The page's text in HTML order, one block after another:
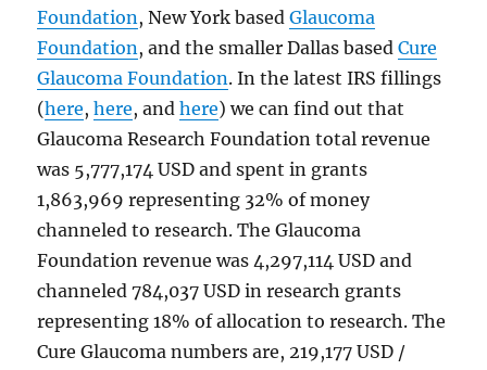
Foundation, New York basedGlaucoma
Foundation, and the smaller Dallas basedCure
Glaucoma Foundation. In the latest IRS fillings
(here,here, andhere) we can find out that
Glaucoma Research Foundation total revenue
was 5,777,174 USD and spent in grants
1,863,969 representing 32% of money
channeled to research. The Glaucoma
Foundation revenue was 4,297,114 USD and
channeled 784,037 USD in research grants
representing 18% of allocation to research. The
Cure Glaucoma numbers are, 219,177 USD /